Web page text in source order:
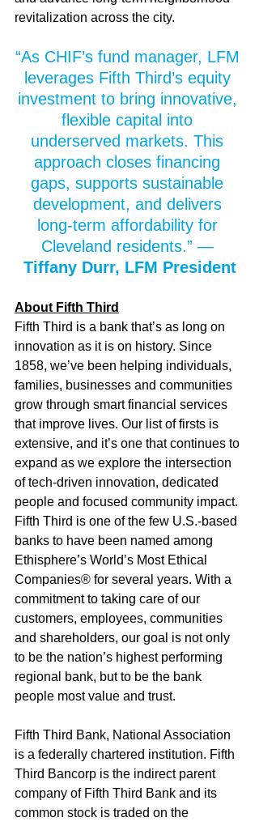
revitalization across the city.
“As CHIF’s fund manager, LFM
leverages Fifth Third’s equity
investment to bring innovative,
flexible capital into
underserved markets. This
approach closes financing
gaps, supports sustainable
development, and delivers
long‑term affordability for
Cleveland residents.” —
Tiffany Durr, LFM President
About Fifth Third
Fifth Third is a bank that’s as long on
innovation as it is on history. Since
1858, we’ve been helping individuals,
families, businesses and communities
grow through smart financial services
that improve lives. Our list of firsts is
extensive, and it’s one that continues to
expand as we explore the intersection
of tech-driven innovation, dedicated
people and focused community impact.
Fifth Third is one of the few U.S.-based
banks to have been named among
Ethisphere’s World’s Most Ethical
Companies® for several years. With a
commitment to taking care of our
customers, employees, communities
and shareholders, our goal is not only
to be the nation’s highest performing
regional bank, but to be the bank
people most value and trust.
Fifth Third Bank, National Association
is a federally chartered institution. Fifth
Third Bancorp is the indirect parent
company of Fifth Third Bank and its
common stock is traded on the